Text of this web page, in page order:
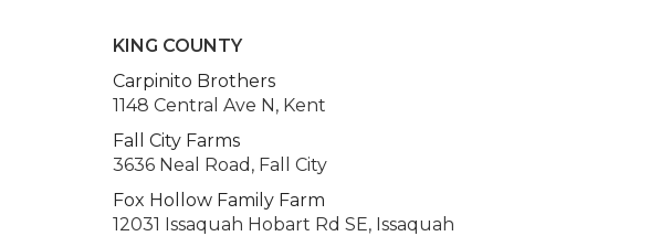
KING COUNTY
Carpinito Brothers
1148 Central Ave N, Kent
Fall City Farms
3636 Neal Road, Fall City
Fox Hollow Family Farm
12031 Issaquah Hobart Rd SE, Issaquah